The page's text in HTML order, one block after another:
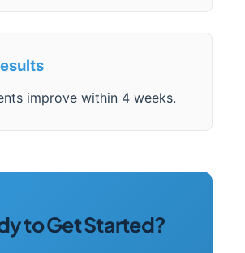
improve within 4 weeks.
to Get Started?